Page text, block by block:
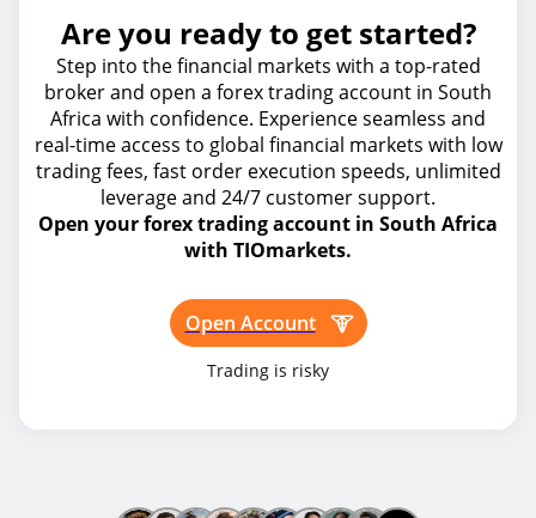
Are you ready to get started?
Step into the financial markets with a top-rated
broker and open a forex trading account in South
Africa with confidence. Experience seamless and
real-time access to global financial markets with low
trading fees, fast order execution speeds, unlimited
leverage and 24/7 customer support.
Open your forex trading account in South Africa
with TIOmarkets.
Open Account
Trading is risky